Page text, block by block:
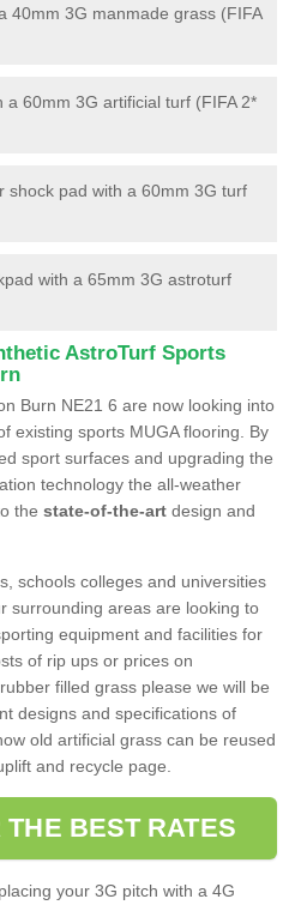
40mm 3G manmade grass (FIFA
60mm 3G artificial turf (FIFA 2*
shock pad with a 60mm 3G turf
with a 65mm 3G astroturf
AstroTurf Sports
Burn NE21 6 are now looking into
existing sports MUGA flooring. By
sport surfaces and upgrading the
technology the all-weather
the state-of-the-art design and
schools colleges and universities
surrounding areas are looking to
equipment and facilities for
of rip ups or prices on
filled grass please we will be
designs and specifications of
old artificial grass can be reused
and recycle page.
BEST RATES
your 3G pitch with a 4G